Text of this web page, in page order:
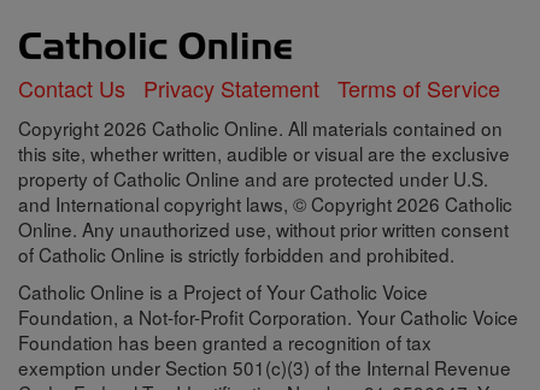
Contact Us Privacy Statement Terms of Service
Copyright 2026 Catholic Online. All materials contained on
this site, whether written, audible or visual are the exclusive
property of Catholic Online and are protected under U.S.
and International copyright laws, © Copyright 2026 Catholic
Online. Any unauthorized use, without prior written consent
of Catholic Online is strictly forbidden and prohibited.
Catholic Online is a Project of Your Catholic Voice
Foundation, a Not-for-Profit Corporation. Your Catholic Voice
Foundation has been granted a recognition of tax
exemption under Section 501(c)(3) of the Internal Revenue